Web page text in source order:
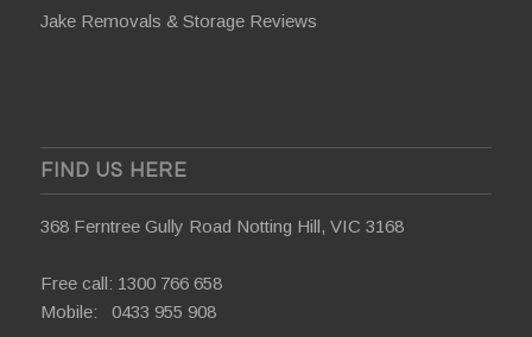
Jake Removals & Storage Reviews
FIND US HERE
368 Ferntree Gully Road Notting Hill, VIC 3168
Free call: 1300 766 658
Mobile: 0433 955 908